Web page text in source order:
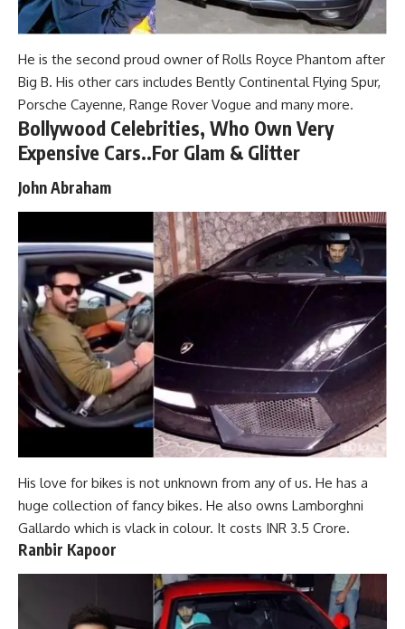
He is the second proud owner of Rolls Royce Phantom after
Big B. His other cars includes Bently Continental Flying Spur,
Porsche Cayenne, Range Rover Vogue and many more.
Bollywood Celebrities, Who Own Very
Expensive Cars..For Glam & Glitter
John Abraham
His love for bikes is not unknown from any of us. He has a
huge collection of fancy bikes. He also owns Lamborghni
Gallardo which is vlack in colour. It costs INR 3.5 Crore.
Ranbir Kapoor